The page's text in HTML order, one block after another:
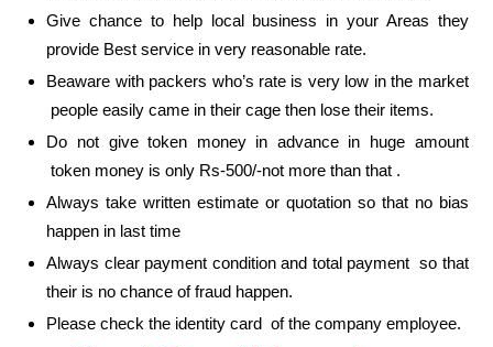
Give chance to help local business in your Areas they
provide Best service in very reasonable rate.
Beaware with packers who’s rate is very low in the market
people easily came in their cage then lose their items.
Do not give token money in advance in huge amount
token money is only Rs-500/-not more than that .
Always take written estimate or quotation so that no bias
happen in last time
Always clear payment condition and total payment so that
their is no chance of fraud happen.
Please check the identity card of the company employee.